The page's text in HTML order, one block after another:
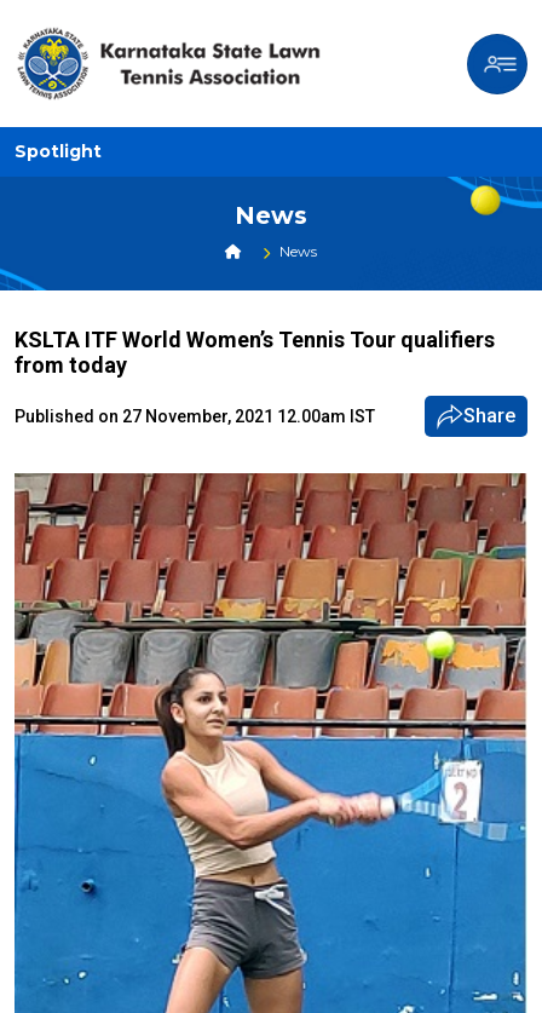
Spotlight
News
News
KSLTA ITF World Women’s Tennis Tour qualifiers
from today
Published on 27 November, 2021 12.00am IST Share